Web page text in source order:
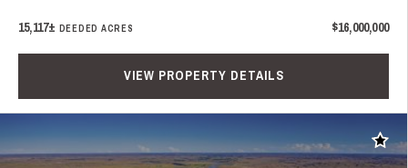
15,117± DEEDED ACRES $16,000,000
VIEW PROPERTY DETAILS
Add